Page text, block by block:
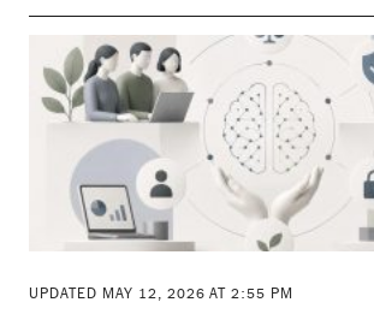
UPDATED MAY 12, 2026 AT 2:55 PM